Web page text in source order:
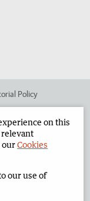
Policy
Policy
on this
ourCookies
our use of